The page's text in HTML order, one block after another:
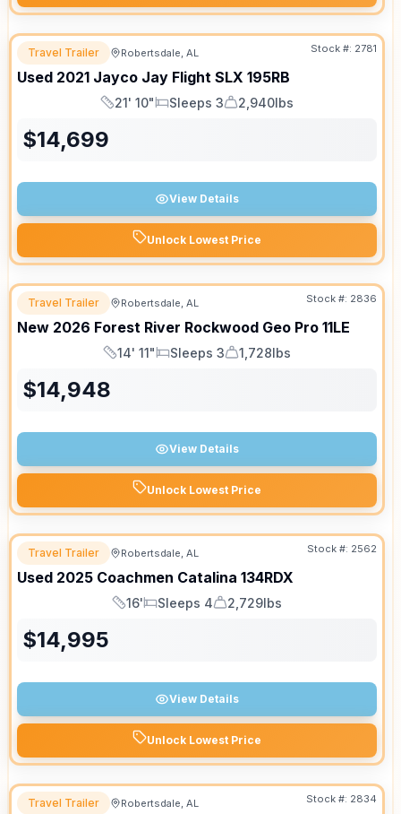
Travel Trailer Robertsdale, AL Stock #: 2781
Used 2021 Jayco Jay Flight SLX 195RB
Length
21' 10"
Sleeps
Sleeps 3
Dry Weight
2,940lbs
$14,699
View Details
Unlock Lowest Price
Travel Trailer Robertsdale, AL Stock #: 2836
New 2026 Forest River Rockwood Geo Pro 11LE
Length
14' 11"
Sleeps
Sleeps 3
Dry Weight
1,728lbs
$14,948
View Details
Unlock Lowest Price
Travel Trailer Robertsdale, AL Stock #: 2562
Used 2025 Coachmen Catalina 134RDX
Length
16'
Sleeps
Sleeps 4
Dry Weight
2,729lbs
$14,995
View Details
Unlock Lowest Price
Travel Trailer Robertsdale, AL Stock #: 2834